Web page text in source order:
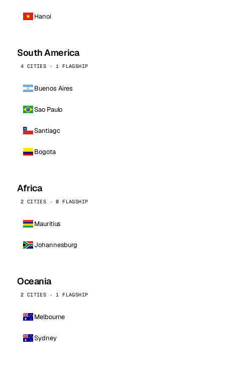
Hanoi
South America
4 CITIES · 1 FLAGSHIP
Buenos Aires
Sao Paulo
Santiago
Bogota
Africa
2 CITIES · 0 FLAGSHIP
Mauritius
Johannesburg
Oceania
2 CITIES · 1 FLAGSHIP
Melbourne
Sydney